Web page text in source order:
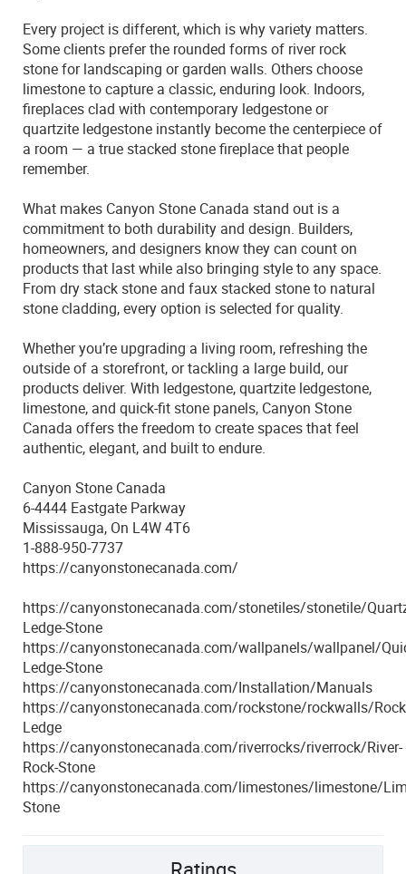
Every project is different, which is why variety matters.
Some clients prefer the rounded forms of river rock
stone for landscaping or garden walls. Others choose
limestone to capture a classic, enduring look. Indoors,
fireplaces clad with contemporary ledgestone or
quartzite ledgestone instantly become the centerpiece of
a room — a true stacked stone fireplace that people
remember.
What makes Canyon Stone Canada stand out is a
commitment to both durability and design. Builders,
homeowners, and designers know they can count on
products that last while also bringing style to any space.
From dry stack stone and faux stacked stone to natural
stone cladding, every option is selected for quality.
Whether you’re upgrading a living room, refreshing the
outside of a storefront, or tackling a large build, our
products deliver. With ledgestone, quartzite ledgestone,
limestone, and quick-fit stone panels, Canyon Stone
Canada offers the freedom to create spaces that feel
authentic, elegant, and built to endure.
Canyon Stone Canada
6-4444 Eastgate Parkway
Mississauga, On L4W 4T6
1-888-950-7737
https://canyonstonecanada.com/
https://canyonstonecanada.com/stonetiles/stonetile/
Ledge-Stone
https://canyonstonecanada.com/wallpanels/wallpanel/
Ledge-Stone
https://canyonstonecanada.com/Installation/Manuals
https://canyonstonecanada.com/rockstone/rockwalls/
Ledge
https://canyonstonecanada.com/riverrocks/riverrock/River-
Rock-Stone
https://canyonstonecanada.com/limestones/limestone/
Stone